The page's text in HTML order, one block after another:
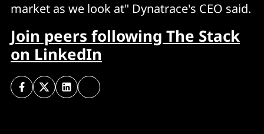
market as we look at" Dynatrace's CEO said.
Join peers following The Stack
on LinkedIn